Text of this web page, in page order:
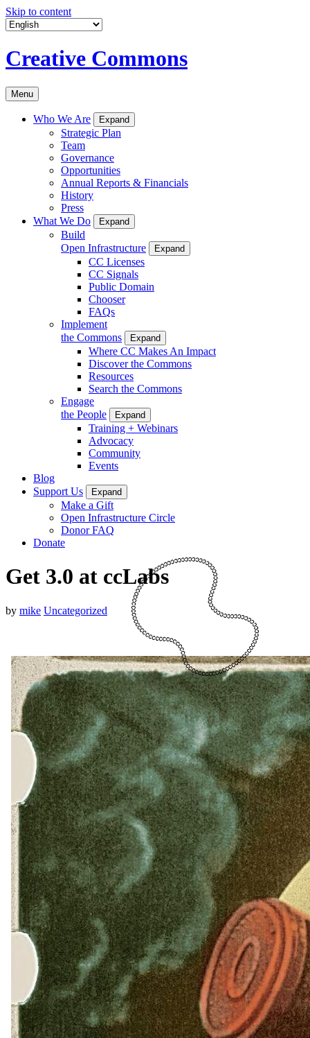
Skip to content
Creative Commons
Menu
Who We Are Expand
Strategic Plan
Team
Governance
Opportunities
Annual Reports & Financials
History
Press
What We Do
Expand
Build
Open Infrastructure
Expand
CC Licenses
CC Signals
Public Domain
Chooser
FAQs
Implement
the Commons
Expand
Where CC Makes An Impact
Discover the Commons
Resources
Search the Commons
Engage
the People
Expand
Training + Webinars
Advocacy
Community
Events
Blog
Support Us
Expand
Make a Gift
Open Infrastructure Circle
Donor FAQ
Donate
Get 3.0 at ccLabs
by mike Uncategorized